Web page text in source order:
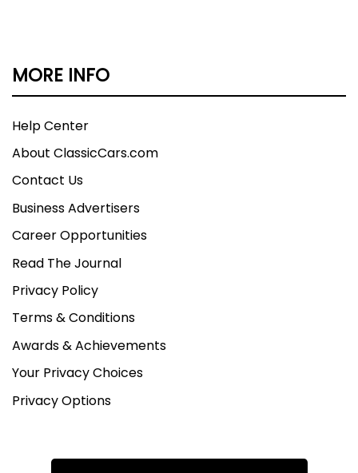
MORE INFO
Help Center
About ClassicCars.com
Contact Us
Business Advertisers
Career Opportunities
Read The Journal
Privacy Policy
Terms & Conditions
Awards & Achievements
Your Privacy Choices
Privacy Options